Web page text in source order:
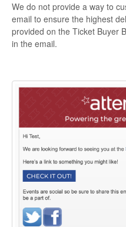
We do not provide a way to
email to ensure the highest
provided on the Ticket Buyer
in the email.